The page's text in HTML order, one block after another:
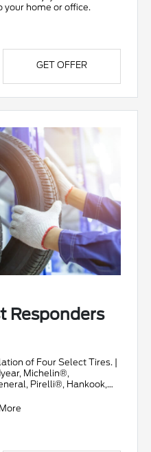
home or office.
GET OFFER
Responders
of Four Select Tires. |
Michelin®,
Pirelli®, Hankook,